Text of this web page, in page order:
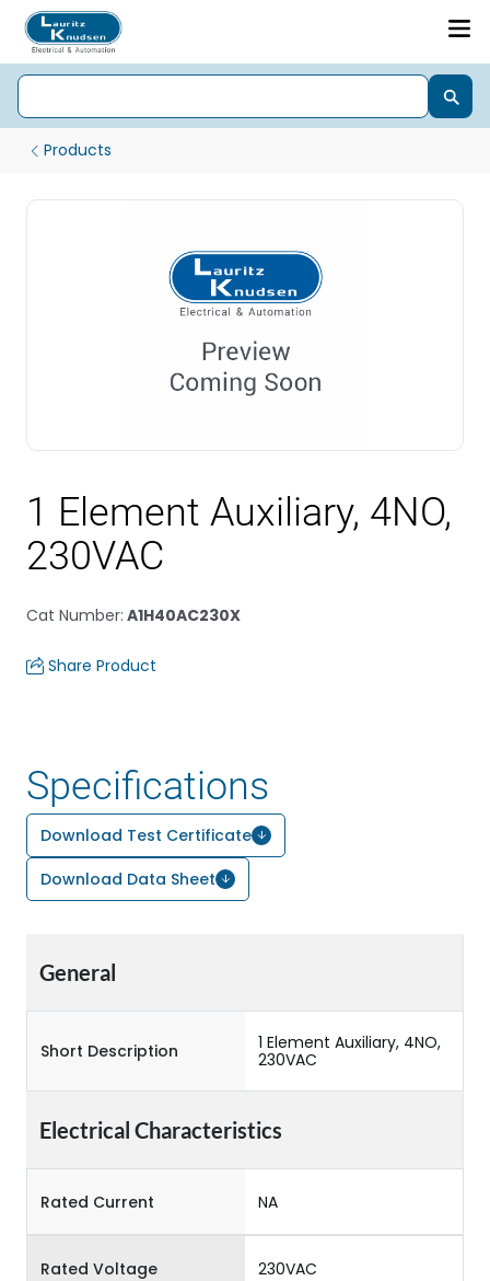
Products
1 Element Auxiliary, 4NO,
230VAC
Cat Number: A1H40AC230X
Share Product
Specifications
Download Test Certificate
Download Data Sheet
General
Short Description
1 Element Auxiliary, 4NO,
230VAC
Electrical Characteristics
Rated Current NA
Rated Voltage 230VAC